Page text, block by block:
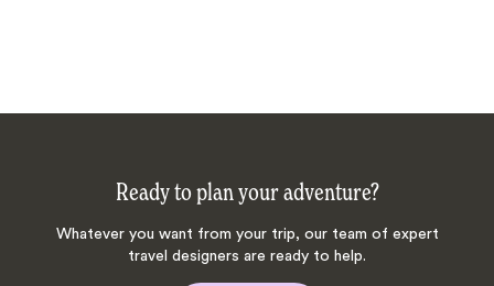
Ready to plan your adventure?
Whatever you want from your trip, our team of expert
travel designers are ready to help.